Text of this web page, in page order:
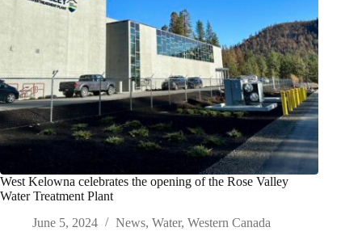
West Kelowna celebrates the opening of the Rose Valley
Water Treatment Plant
June 5, 2024
News, Water, Western Canada